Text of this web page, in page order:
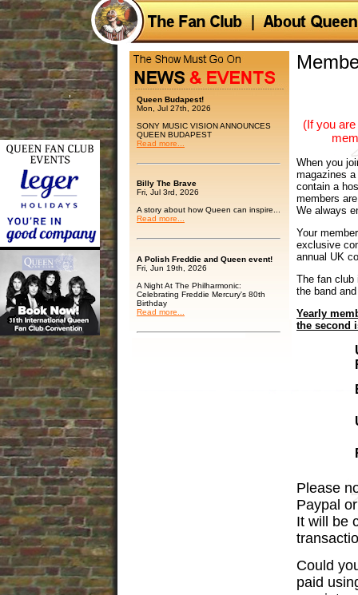
Queen Budapest!
Mon, Jul 27th, 2026
SONY MUSIC VISION ANNOUNCES
QUEEN BUDAPEST
Read more...
Billy The Brave
Fri, Jul 3rd, 2026
A story about how Queen can inspire...
Read more...
A Polish Freddie and Queen event!
Fri, Jun 19th, 2026
A Night At The Philharmonic:
Celebrating Freddie Mercury's 80th
Birthday
Read more...
(If you
When you
magazines
contain a
members
We always
Your
exclusive
annual UK
The fan club
the band
Yearly
the second
Please
Paypal
It will be
Could
paid